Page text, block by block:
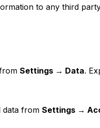
to any third
Settings → Data.
data from Settings →